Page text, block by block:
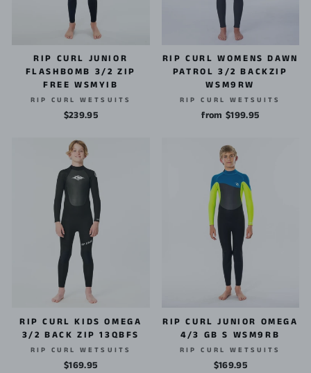
RIP CURL JUNIOR
FLASHBOMB 3/2 ZIP
FREE WSMYIB
RIP CURL WETSUITS
$239.95
RIP CURL WOMENS DAWN
PATROL 3/2 BACKZIP
WSM9RW
RIP CURL WETSUITS
from $199.95
RIP CURL KIDS OMEGA
3/2 BACK ZIP 13QBFS
RIP CURL WETSUITS
$169.95
RIP CURL JUNIOR OMEGA
4/3 GB S WSM9RB
RIP CURL WETSUITS
$169.95